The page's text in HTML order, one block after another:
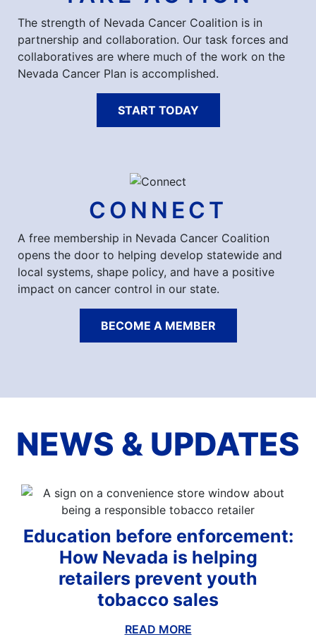
The strength of Nevada Cancer Coalition is in
partnership and collaboration. Our task forces and
collaboratives are where much of the work on the
Nevada Cancer Plan is accomplished.
START TODAY
CONNECT
A free membership in Nevada Cancer Coalition
opens the door to helping develop statewide and
local systems, shape policy, and have a positive
impact on cancer control in our state.
BECOME A MEMBER
NEWS & UPDATES
Education before enforcement:
How Nevada is helping
retailers prevent youth
tobacco sales
READ MORE